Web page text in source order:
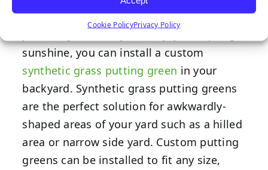
Cookie PolicyPrivacy Policy
If you’re looking for a creative way that
sunshine, you can install a custom
synthetic grass putting green in your
backyard. Synthetic grass putting greens
are the perfect solution for awkwardly-
shaped areas of your yard such as a hilled
area or narrow side yard. Custom putting
greens can be installed to fit any size,